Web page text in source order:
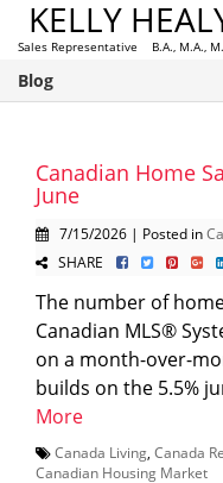
KELLY
Sales Representative B.A., M.A.,
Blog
Canadian Home
June
7/15/2026 | Posted in
SHARE
The number of
Canadian MLS®
on a month-over-
builds on the 5.5%
More
Canada Living Canada
Canadian Housing Market